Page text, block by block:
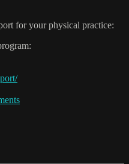
for your physical practice: